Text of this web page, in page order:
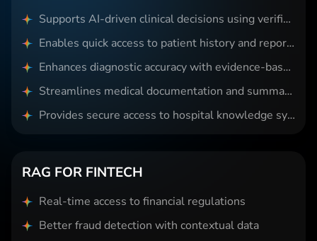
Supports AI-driven clinical decisions using verified medical data
Enables quick access to patient history and reports
Enhances diagnostic accuracy with evidence-based insights
Streamlines medical documentation and summarization
Provides secure access to hospital knowledge systems
RAG FOR FINTECH
Real-time access to financial regulations
Better fraud detection with contextual data